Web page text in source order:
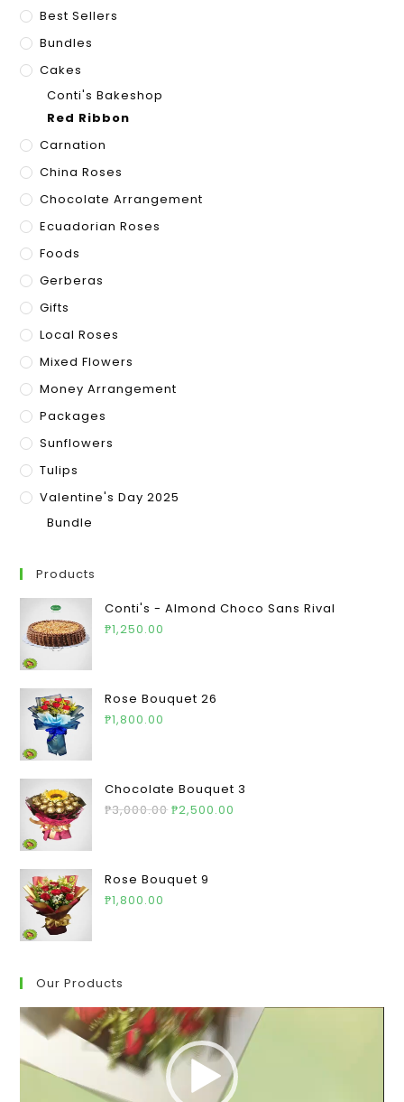
Best Sellers
Bundles
Cakes
Conti's Bakeshop
Red Ribbon
Carnation
China Roses
Chocolate Arrangement
Ecuadorian Roses
Foods
Gerberas
Gifts
Local Roses
Mixed Flowers
Money Arrangement
Packages
Sunflowers
Tulips
Valentine's Day 2025
Bundle
Products
Conti's - Almond Choco Sans Rival
₱1,250.00
Rose Bouquet 26
₱1,800.00
Chocolate Bouquet 3
₱3,000.00 ₱2,500.00
Rose Bouquet 9
₱1,800.00
Our Products
Video
Player